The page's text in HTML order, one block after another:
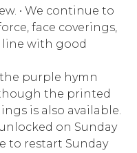
∙ We continue to
face coverings,
line with good
purple hymn
the printed
is also available.
on Sunday
to restart Sunday